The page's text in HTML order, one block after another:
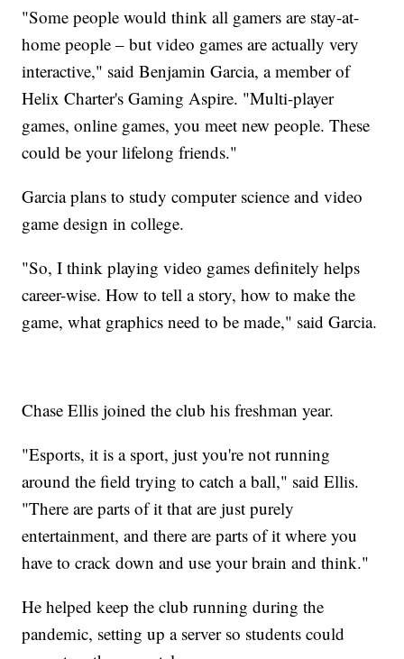
"Some people would think all gamers are stay-at-
home people – but video games are actually very
interactive," said Benjamin Garcia, a member of
Helix Charter's Gaming Aspire. "Multi-player
games, online games, you meet new people. These
could be your lifelong friends."
Garcia plans to study computer science and video
game design in college.
"So, I think playing video games definitely helps
career-wise. How to tell a story, how to make the
game, what graphics need to be made," said Garcia.
Chase Ellis joined the club his freshman year.
"Esports, it is a sport, just you're not running
around the field trying to catch a ball," said Ellis.
"There are parts of it that are just purely
entertainment, and there are parts of it where you
have to crack down and use your brain and think."
He helped keep the club running during the
pandemic, setting up a server so students could